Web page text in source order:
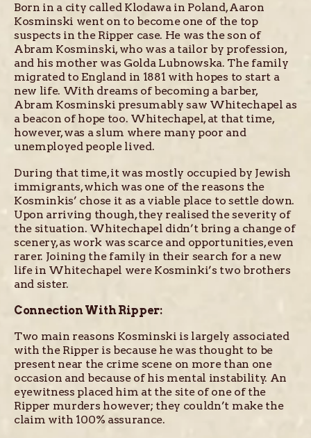
Born in a city called Klodawa in Poland, Aaron
Kosminski went on to become one of the top
suspects in the Ripper case. He was the son of
Abram Kosminski, who was a tailor by profession,
and his mother was Golda Lubnowska. The family
migrated to England in 1881 with hopes to start a
new life. With dreams of becoming a barber,
Abram Kosminski presumably saw Whitechapel as
a beacon of hope too. Whitechapel, at that time,
however, was a slum where many poor and
unemployed people lived.
During that time, it was mostly occupied by Jewish
immigrants, which was one of the reasons the
Kosminkis’ chose it as a viable place to settle down.
Upon arriving though, they realised the severity of
the situation. Whitechapel didn’t bring a change of
scenery, as work was scarce and opportunities, even
rarer. Joining the family in their search for a new
life in Whitechapel were Kosminki’s two brothers
and sister.
Connection With Ripper:
Two main reasons Kosminski is largely associated
with the Ripper is because he was thought to be
present near the crime scene on more than one
occasion and because of his mental instability. An
eyewitness placed him at the site of one of the
Ripper murders however; they couldn’t make the
claim with 100% assurance.